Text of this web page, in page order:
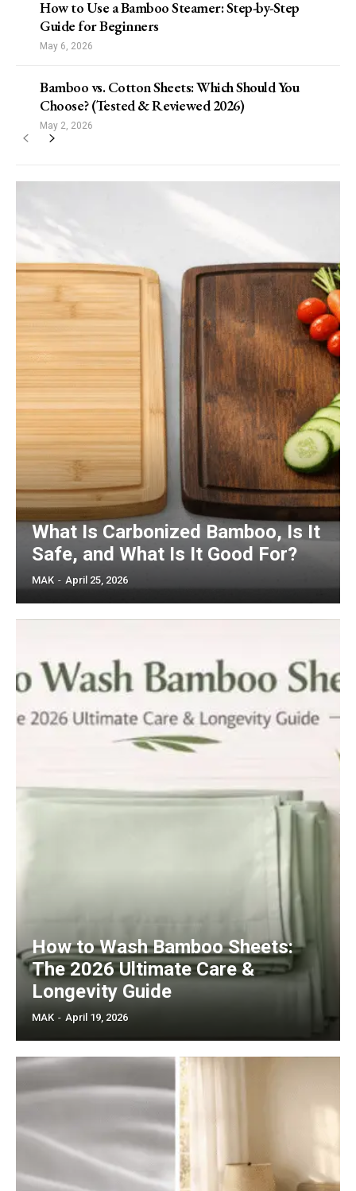
How to Use a Bamboo Steamer: Step-by-Step
Guide for Beginners
May 6, 2026
Bamboo vs. Cotton Sheets: Which Should You
Choose? (Tested & Reviewed 2026)
May 2, 2026
What Is Carbonized Bamboo, Is It
Safe, and What Is It Good For?
MAK - April 25, 2026
How to Wash Bamboo Sheets:
The 2026 Ultimate Care &
Longevity Guide
MAK - April 19, 2026